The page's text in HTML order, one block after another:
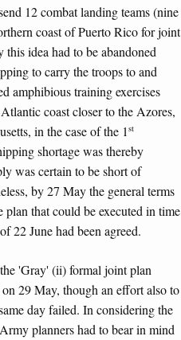
12 combat landing teams (nine
coast of Puerto Rico for joint
idea had to be abandoned
to carry the troops to and
amphibious training exercises
coast closer to the Azores,
in the case of the 1st
shortage was thereby
was certain to be short of
by 27 May the general terms
that could be executed in time
22 June had been agreed.
'Gray' (ii) formal joint plan
29 May, though an effort also to
day failed. In considering the
planners had to bear in mind